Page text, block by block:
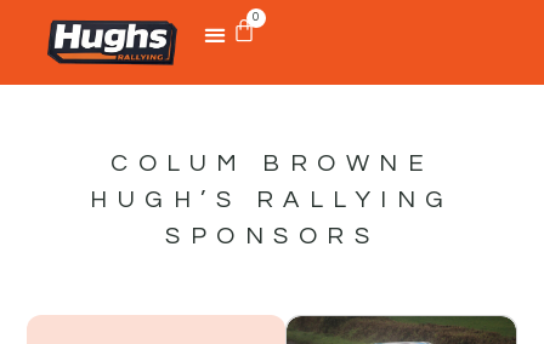
0
COLUM BROWNE
HUGH’S RALLYING
SPONSORS